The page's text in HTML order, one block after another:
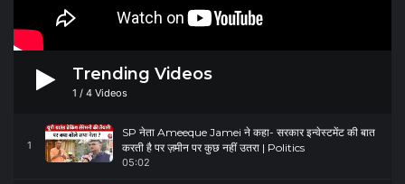
Trending Videos
1 / 4 Videos
1
SP नेता Ameeque Jamei ने कहा- सरकार इन्वेस्टमेंट की बात
करती है पर ज़मीन पर कुछ नहीं उतरा | Politics
05:02